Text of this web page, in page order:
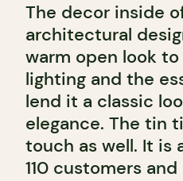
The decor inside
architectural
warm open look
lighting and the
lend it a classic
elegance. The tin
touch as well. It is
110 customers